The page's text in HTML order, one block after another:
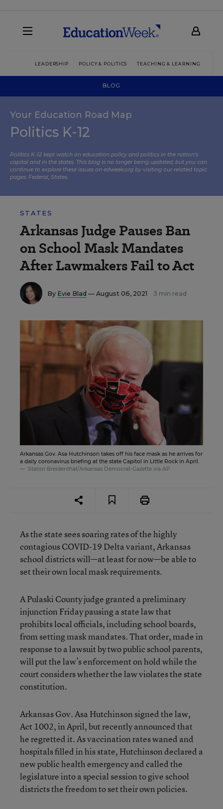
LEADERSHIP POLICY & POLITICS TEACHING & LEARNING
BLOG
Your Education Road Map
Politics K-12
Politics K-12 kept watch on education policy and politics in the nation’s
capital and in the states. This blog is no longer being updated, but you can
continue to explore these issues on edweek.org by visiting our related topic
pages: Federal, States.
STATES
Arkansas Judge Pauses Ban
on School Mask Mandates
After Lawmakers Fail to Act
By Evie Blad — August 06, 2021 3 min read
Arkansas Gov. Asa Hutchinson takes off his face mask as he arrives for
a daily coronavirus briefing at the state Capitol in Little Rock in April.
Staton Breidenthal/Arkansas Democrat-Gazette via AP
As the state sees soaring rates of the highly
contagious COVID-19 Delta variant, Arkansas
school districts will—at least for now—be able to
set their own local mask requirements.
A Pulaski County judge granted a preliminary
injunction Friday pausing a state law that
prohibits local officials, including school boards,
from setting mask mandates. That order, made in
response to a lawsuit by two public school parents,
will put the law’s enforcement on hold while the
court considers whether the law violates the state
constitution.
Arkansas Gov. Asa Hutchinson signed the law,
Act 1002, in April, but recently announced that
he regretted it. As vaccination rates waned and
hospitals filled in his state, Hutchinson declared a
new public health emergency and called the
legislature into a special session to give school
districts the freedom to set their own policies.